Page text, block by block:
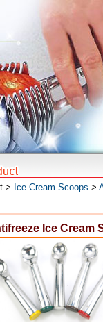
> Ice Cream Scoops >
Ice Cream